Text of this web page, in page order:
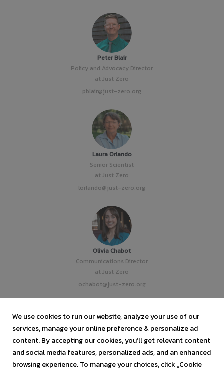
Peter Blair
Policy and Advocacy Director
at Just Zero
pblair@just-zero.org
Laura Orlando
Senior Scientist
at Just Zero
lorlando@just-zero.org
Olivia Chabot
Communications Director
at Just Zero
ochabot@just-zero.org
Vanessa Zapata
Staff Attorney
at Just Zero
We use cookies to run our website, analyze your use of our
services, manage your online preference & personalize ad
content. By accepting our cookies, you’ll get relevant content
and social media features, personalized ads, and an enhanced
browsing experience. To manage your choices, click „Cookie